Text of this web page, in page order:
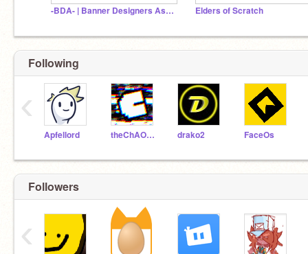
-BDA- | Banner Designers Association Elders of Scratch
Following
Apfellord theChAOTiC drako2 FaceOs
‹
Followers
‹